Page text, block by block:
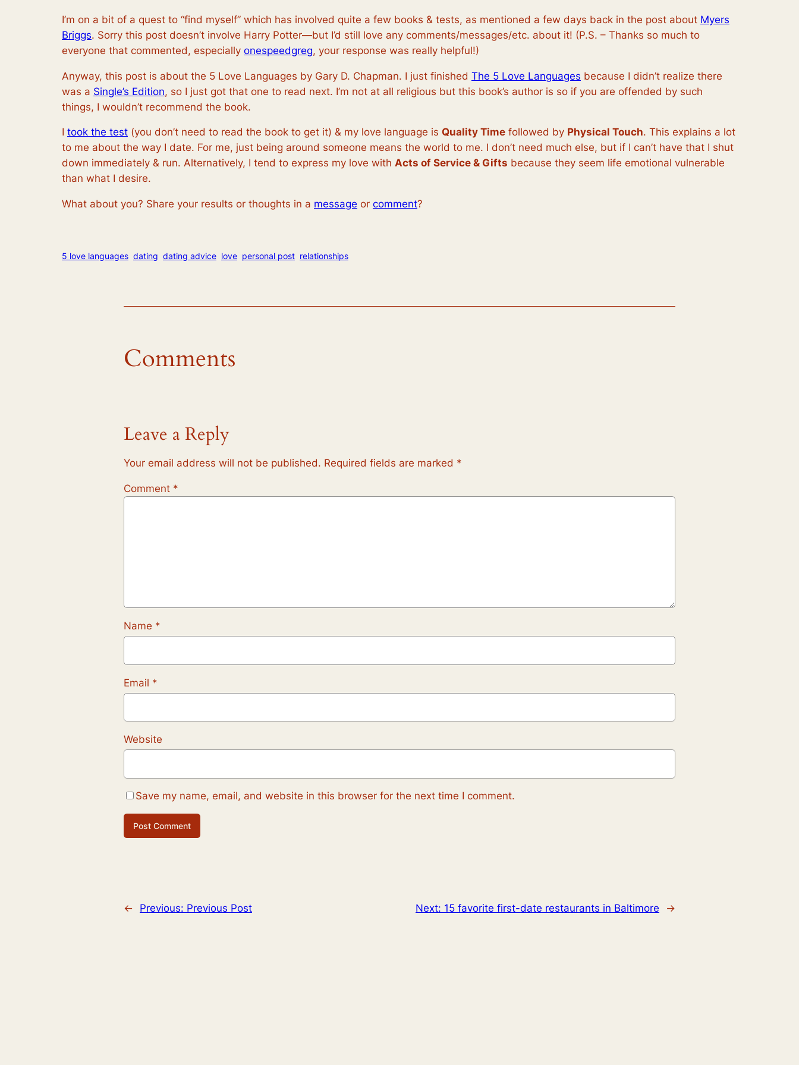
I’m on a bit of a quest to “find myself” which has involved quite a few books & tests, as mentioned a few days back in the post about Myers
Briggs. Sorry this post doesn’t involve Harry Potter—but I’d still love any comments/messages/etc. about it! (P.S. – Thanks so much to
everyone that commented, especially onespeedgreg, your response was really helpful!)
Anyway, this post is about the 5 Love Languages by Gary D. Chapman. I just finished The 5 Love Languages because I didn’t realize there
was a Single’s Edition, so I just got that one to read next. I’m not at all religious but this book’s author is so if you are offended by such
things, I wouldn’t recommend the book.
I took the test (you don’t need to read the book to get it) & my love language is Quality Time followed by Physical Touch. This explains a lot
to me about the way I date. For me, just being around someone means the world to me. I don’t need much else, but if I can’t have that I shut
down immediately & run. Alternatively, I tend to express my love with Acts of Service & Gifts because they seem life emotional vulnerable
than what I desire.
What about you? Share your results or thoughts in a message or comment?
5 love languages dating dating advice love personal post relationships
Comments
Leave a Reply
Your email address will not be published. Required fields are marked *
Comment *
Name *
Email *
Website
Save my name, email, and website in this browser for the next time I comment.
← Previous: Previous Post Next: 15 favorite first-date restaurants in Baltimore →